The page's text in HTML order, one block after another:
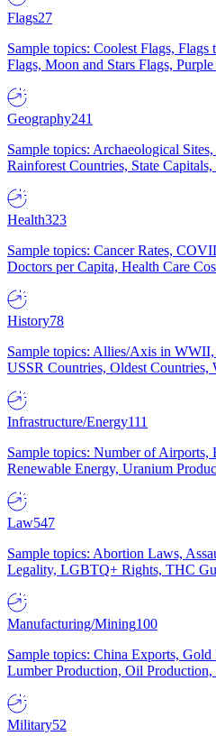
Flags27
Sample topics: Coolest Flags,
Flags, Moon and Stars Flags,
Geography241
Sample topics: Archaeological
Rainforest Countries, State
Health323
Sample topics: Cancer Rates,
Doctors per Capita, Health Care
History78
Sample topics: Allies/Axis in
USSR Countries, Oldest Countries,
Infrastructure/Energy111
Sample topics: Number of Airports,
Renewable Energy, Uranium
Law547
Sample topics: Abortion Laws,
Legality, LGBTQ+ Rights, THC
Manufacturing/Mining100
Sample topics: China Exports,
Lumber Production, Oil
Military52